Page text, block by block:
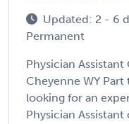
Updated: 2 - 6
Permanent
Physician
Cheyenne WY
looking for an
Physician